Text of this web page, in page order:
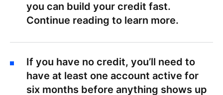
you can build your credit fast.
Continue reading to learn more.
If you have no credit, you’ll need to
have at least one account active for
six months before anything shows up